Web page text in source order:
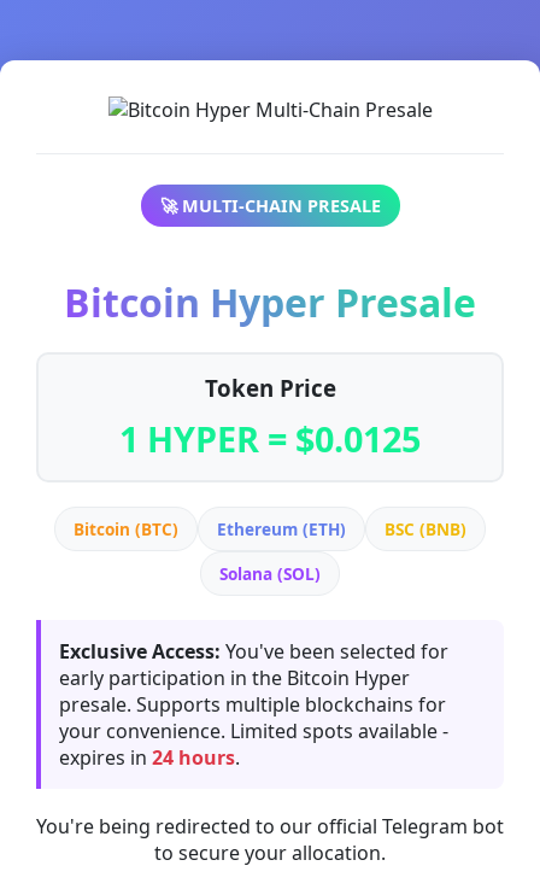
🚀 MULTI-CHAIN PRESALE
Bitcoin Hyper Presale
Token Price
1 HYPER = $0.0125
Bitcoin (BTC) Ethereum (ETH)
BSC (BNB)
Solana (SOL)
Exclusive Access: You've been selected for
early participation in the Bitcoin Hyper
presale. Supports multiple blockchains for
your convenience. Limited spots available -
expires in 24 hours.
You're being redirected to our official Telegram bot
to secure your allocation.